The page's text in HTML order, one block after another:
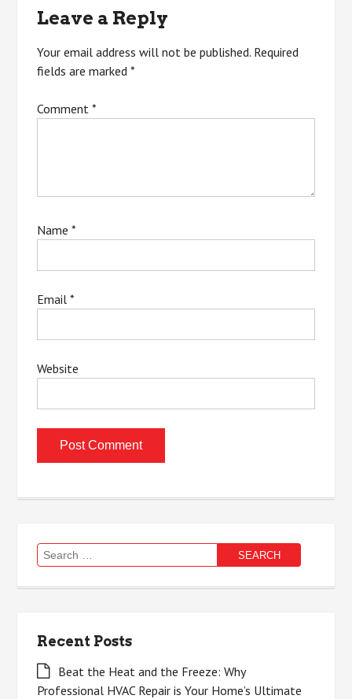
Leave a Reply
Your email address will not be published. Required
fields are marked*
Comment*
Name*
Email*
Website
Search
for:
Recent Posts
Beat the Heat and the Freeze: Why
Professional HVAC Repair is Your Home’s Ultimate